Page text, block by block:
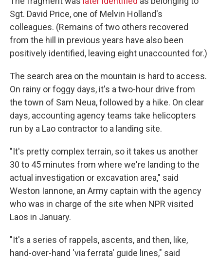
Sgt. David Price, one of Melvin Holland's
colleagues. (Remains of two others recovered
from the hill in previous years have also been
positively identified, leaving eight unaccounted for.)
The search area on the mountain is hard to access.
On rainy or foggy days, it's a two-hour drive from
the town of Sam Neua, followed by a hike. On clear
days, accounting agency teams take helicopters
run by a Lao contractor to a landing site.
"It's pretty complex terrain, so it takes us another
30 to 45 minutes from where we're landing to the
actual investigation or excavation area," said
Weston Iannone, an Army captain with the agency
who was in charge of the site when NPR visited
Laos in January.
"It's a series of rappels, ascents, and then, like,
hand-over-hand 'via ferrata' guide lines," said